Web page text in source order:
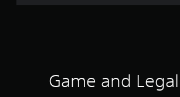
Game and